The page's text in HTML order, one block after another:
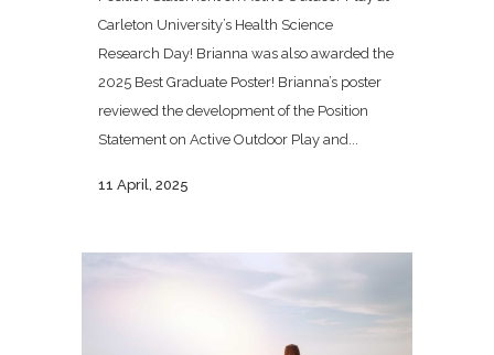
Carleton University’s Health Science
Research Day! Brianna was also awarded the
2025 Best Graduate Poster! Brianna’s poster
reviewed the development of the Position
Statement on Active Outdoor Play and...
11 April, 2025